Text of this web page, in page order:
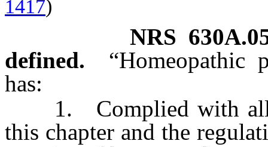
1417)
NRS
defined.
“Homeopathic
has:
1. Complied with all
this chapter and the